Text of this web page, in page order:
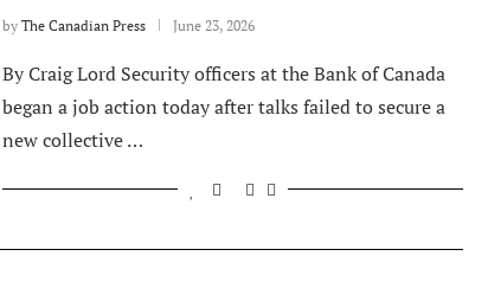
by The Canadian Press June 23, 2026
By Craig Lord Security officers at the Bank of Canada
began a job action today after talks failed to secure a
new collective …